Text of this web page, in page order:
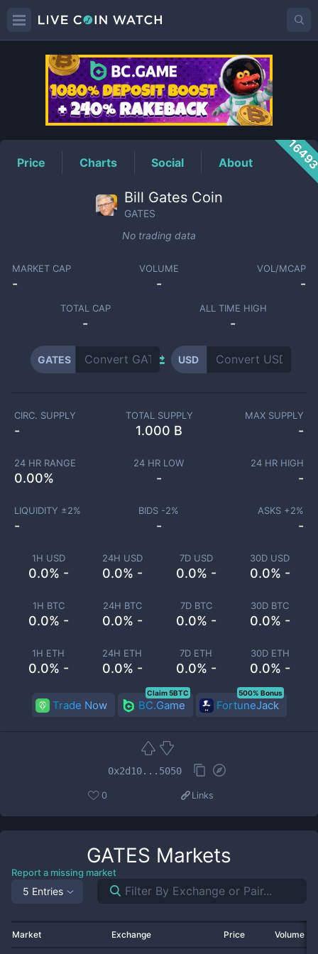
GATESPrice
Price Charts Social About
Bill Gates Coin
GATES
No trading data
MARKET CAP
-
VOLUME
-
VOL/MCAP
-
TOTAL CAP
-
ALL TIME HIGH
-
GATES USD
1H USD
0.0% -
24H USD
0.0% -
7D USD
0.0% -
30D USD
0.0% -
1H BTC
0.0% -
24H BTC
0.0% -
7D BTC
0.0% -
30D BTC
0.0% -
1H ETH
0.0% -
24H ETH
0.0% -
7D ETH
0.0% -
30D ETH
0.0% -
CIRC. SUPPLY
-
TOTAL SUPPLY
1.000 B
MAX SUPPLY
-
24 HR RANGE
0.00%
24 HR LOW
-
24 HR HIGH
-
LIQUIDITY ±2%
-
BIDS -2%
-
ASKS +2%
-
Trade Now BC.Game
Claim 5BTC
FortuneJack
500% Bonus
0x2d10...5050
0 Links
GATES Markets
Report a missing market
5 Entries
Market Exchange Price Volume